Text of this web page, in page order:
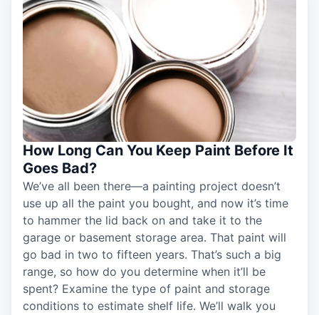
How Long Can You Keep Paint Before It
Goes Bad?
We’ve all been there—a painting project doesn’t
use up all the paint you bought, and now it’s time
to hammer the lid back on and take it to the
garage or basement storage area. That paint will
go bad in two to fifteen years. That’s such a big
range, so how do you determine when it’ll be
spent? Examine the type of paint and storage
conditions to estimate shelf life. We’ll walk you